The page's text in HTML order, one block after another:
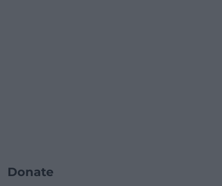
Donate